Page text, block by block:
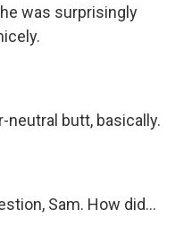
was surprisingly
neutral butt, basically.
Sam. How did...